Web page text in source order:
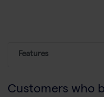
Features
Customers who